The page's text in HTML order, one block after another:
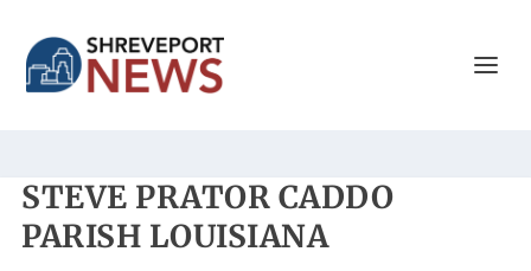
STEVE PRATOR CADDO
PARISH LOUISIANA